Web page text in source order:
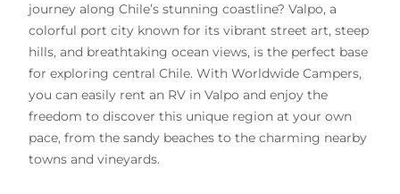
journey along Chile’s stunning coastline? Valpo, a
colorful port city known for its vibrant street art, steep
hills, and breathtaking ocean views, is the perfect base
for exploring central Chile. With Worldwide Campers,
you can easily rent an RV in Valpo and enjoy the
freedom to discover this unique region at your own
pace, from the sandy beaches to the charming nearby
towns and vineyards.